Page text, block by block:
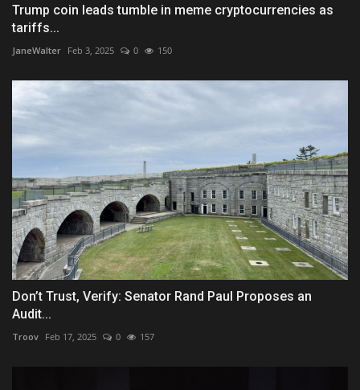
Trump coin leads tumble in meme cryptocurrencies as
tariffs...
JaneWalter Feb 3, 2025 0 150
Don’t Trust, Verify: Senator Rand Paul Proposes an
Audit...
Troov Feb 17, 2025 0 157